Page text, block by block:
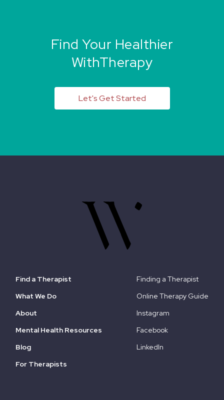
Find Your Healthier
WithTherapy
Let's Get Started
Find a Therapist
What We Do
About
Mental Health Resources
Blog
For Therapists
Finding a Therapist
Online Therapy Guide
Instagram
Facebook
LinkedIn